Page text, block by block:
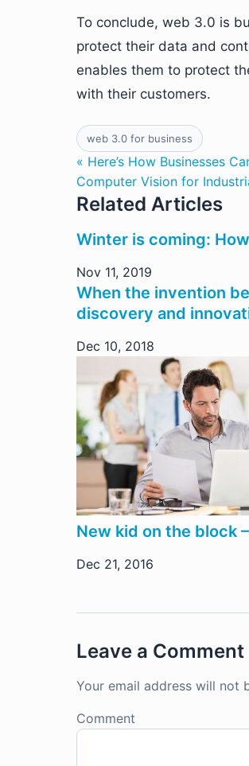
To conclude, web 3.0 is
protect their data and
enables them to protect
with their customers.
web 3.0 for business
« Here’s How Businesses
Computer Vision for
Related Articles
Winter is coming:
Nov 11, 2019
When the invention
discovery and
Dec 10, 2018
New kid on the block
Dec 21, 2016
Leave a Comment
Your email address will not
Comment